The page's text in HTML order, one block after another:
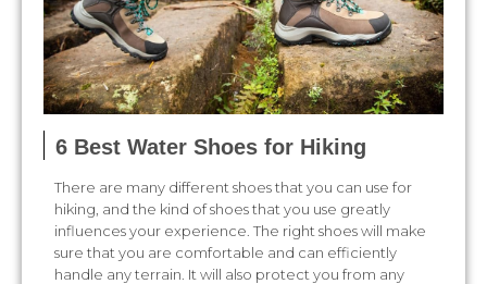
6 Best Water Shoes for Hiking
There are many different shoes that you can use for
hiking, and the kind of shoes that you use greatly
influences your experience. The right shoes will make
sure that you are comfortable and can efficiently
handle any terrain. It will also protect you from any